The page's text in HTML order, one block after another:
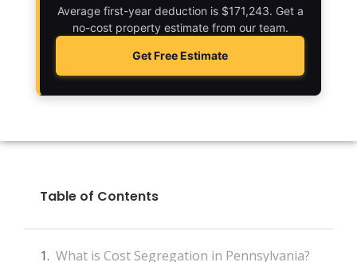
Average first-year deduction is $171,243. Get a
no-cost property estimate from our team.
Get Free Estimate
Table of Contents
What is Cost Segregation in Pennsylvania?